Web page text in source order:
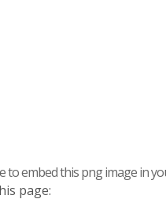
to embed this png image in
page: